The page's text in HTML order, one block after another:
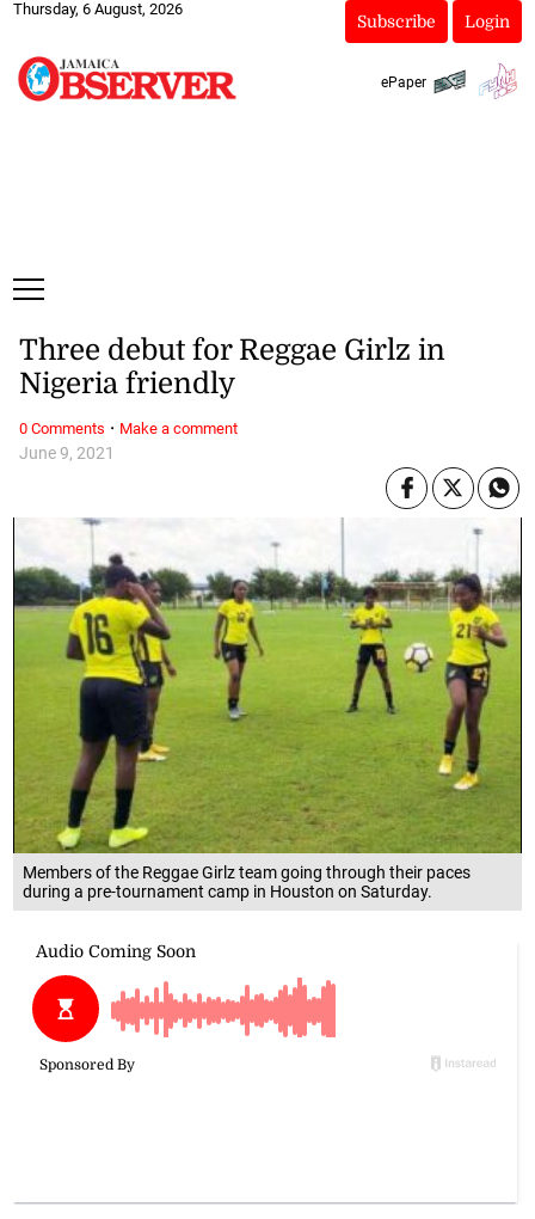
Thursday, 6 August, 2026
Subscribe Login
ePaper
Members of the Reggae Girlz team going through their paces
during a pre-tournament camp in Houston on Saturday.
June 9, 2021
Three debut for Reggae Girlz in
Nigeria friendly
0 Comments · Make a comment